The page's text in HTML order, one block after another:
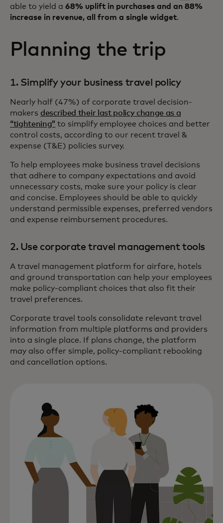
able to yield a 68% uplift in purchases and an 88%
increase in revenue, all from a single widget.
Planning the trip
1. Simplify your business travel policy
Nearly half (47%) of corporate travel decision-
makers described their last policy change as a
“tightening” to simplify employee choices and better
control costs, according to our recent travel &
expense (T&E) policies survey.
To help employees make business travel decisions
that adhere to company expectations and avoid
unnecessary costs, make sure your policy is clear
and concise. Employees should be able to quickly
understand permissible expenses, preferred vendors
and expense reimbursement procedures.
2. Use corporate travel management tools
A travel management platform for airfare, hotels
and ground transportation can help your employees
make policy-compliant choices that also fit their
travel preferences.
Corporate travel tools consolidate relevant travel
information from multiple platforms and providers
into a single place. If plans change, the platform
may also offer simple, policy-compliant rebooking
and cancellation options.